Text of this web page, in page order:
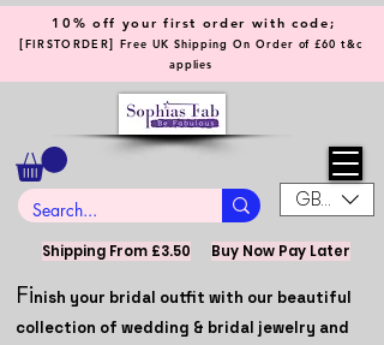
GBP (£)
10% off your first order with code;
[FIRSTORDER] Free UK Shipping On Order of £60 t&c
applies
Shipping From £3.50 Buy Now Pay Later
Finish your bridal outfit with our beautiful
collection of wedding & bridal jewelry and